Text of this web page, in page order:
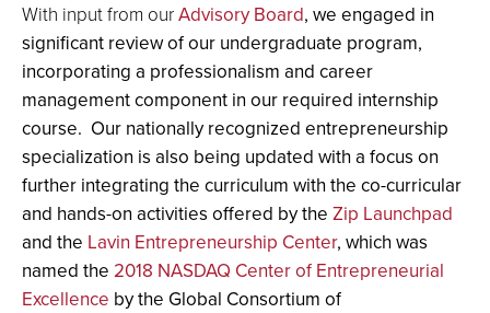
With input from ourAdvisory Board, we engaged in
significant review of our undergraduate program,
incorporating a professionalism and career
management component in our required internship
course. Our nationally recognized entrepreneurship
specialization is also being updated with a focus on
further integrating the curriculum with the co-curricular
and hands-on activities offered by the Zip Launchpad
and the Lavin Entrepreneurship Center, which was
named the 2018 NASDAQ Center of Entrepreneurial
Excellence by the Global Consortium of